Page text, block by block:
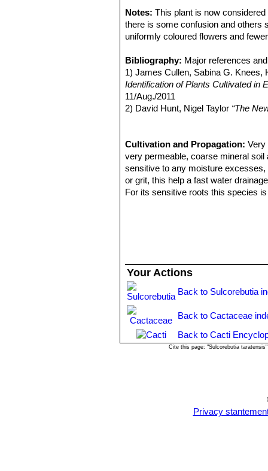
Radial spines:(6-)8-12(-14) about
sidewards and downwards less
the stem but form a nice spiralling
naked scales
Blooming season:Spring (April -
Fruits:Small papery olive green to
Seeds:Black.
each other.
Rebutia steinbachii subv.
budies and rings of light
concealed by fine variously
Rebutia steinbachii subs.
no central spines, and 12-14
Rebutia taratensis
clumps of many heads.
Pampa Zudañez)
Sulcorebutia augustinii f.
attractive even without
Sulcorebutia clizensis
distinguishable from
Sulcorebutia krahnii
and brown. Distribution:
Sulcorebutia mizquensis
and downward. Flowers pink-
Sulcorebutia
yellowish pectinate spines.
Totora)
Sulcorebutia steinbachii f.
Sulcorebutia steinbachii
Sulcorebutia taratensis
crowded mounds or
Notes:This plant is now
there is some confusion and
uniformly coloured flowers and
Bibliography: Major references
1) James Cullen, Sabina G. Knees,
Identification of Plants Cultivated in
11/Aug./2011
2) David Hunt, Nigel Taylor “The
5) Cyril Marsden, Herbert Spencer
Cultivation and Propagation:Very
very permeable, coarse mineral
sensitive to any moisture
or grit, this help a fast water
For its sensitive roots this species
Your Actions
Back to Sulcorebutia
Back to Cactaceae
Back to Cacti
Cite this page: "Sulcorebutia
Privacy